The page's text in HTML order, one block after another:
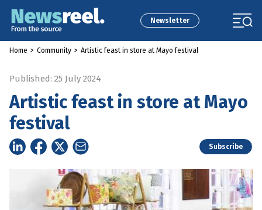
Newsletter
Home > Community > Artistic feast in store at Mayo festival
Published: 25 July 2024
Artistic feast in store at Mayo
festival
Subscribe